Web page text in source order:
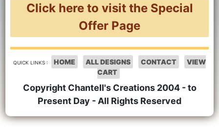
Click here to visit the Special
Offer Page
QUICK LINKS : HOME ALL DESIGNS CONTACT
VIEW
CART
Copyright Chantell's Creations 2004 - to
Present Day - All Rights Reserved